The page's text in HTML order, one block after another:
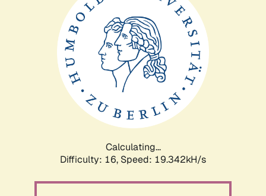
Calculating...
Difficulty: 16, Speed: 19.342kH/s